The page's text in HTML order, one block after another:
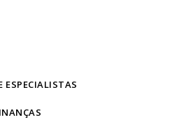
ESPECIALISTAS